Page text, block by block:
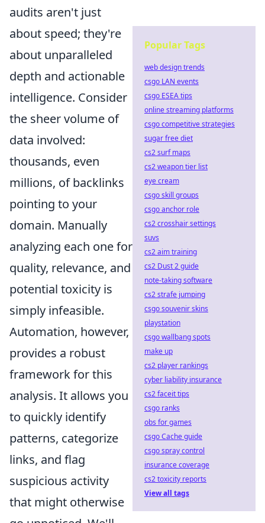
audits aren't just
about speed; they're
about unparalleled
depth and actionable
intelligence. Consider
the sheer volume of
data involved:
thousands, even
millions, of backlinks
pointing to your
domain. Manually
analyzing each one for
quality, relevance, and
potential toxicity is
simply infeasible.
Automation, however,
provides a robust
framework for this
analysis. It allows you
to quickly identify
patterns, categorize
links, and flag
suspicious activity
that might otherwise
Popular Tags
web design trends
csgo LAN events
csgo ESEA tips
online streaming platforms
csgo competitive strategies
sugar free diet
cs2 surf maps
cs2 weapon tier list
eye cream
csgo skill groups
csgo anchor role
cs2 crosshair settings
suvs
cs2 aim training
cs2 Dust 2 guide
note-taking software
cs2 strafe jumping
csgo souvenir skins
playstation
csgo wallbang spots
make up
cs2 player rankings
cyber liability insurance
cs2 faceit tips
csgo ranks
obs for games
csgo Cache guide
csgo spray control
insurance coverage
cs2 toxicity reports
View all tags